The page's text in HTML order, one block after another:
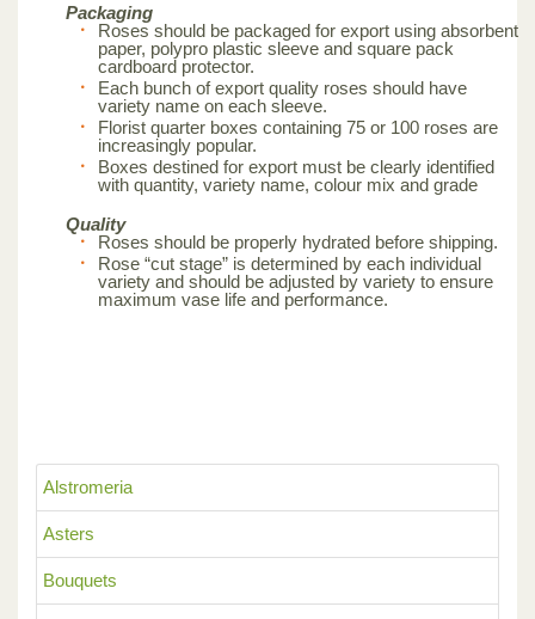
Alstromeria
Asters
Bouquets
Packaging
Roses should be packaged for export using absorbent
paper, polypro plastic sleeve and square pack
cardboard protector.
Each bunch of export quality roses should have
variety name on each sleeve.
Florist quarter boxes containing 75 or 100 roses are
increasingly popular.
Boxes destined for export must be clearly identified
with quantity, variety name, colour mix and grade
Quality
Roses should be properly hydrated before shipping.
Rose “cut stage” is determined by each individual
variety and should be adjusted by variety to ensure
maximum vase life and performance.